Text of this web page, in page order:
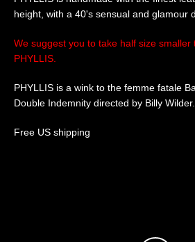
height, with a 40's sensual and glamour
We suggest you to take half size
PHYLLIS.
PHYLLIS is a wink to the femme fatale
Double Indemnity directed by Billy Wilder.
Free US shipping